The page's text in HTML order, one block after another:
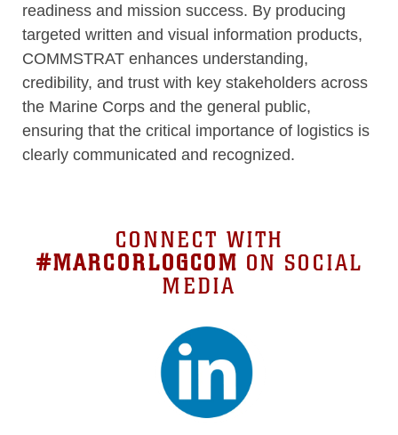
readiness and mission success. By producing
targeted written and visual information products,
COMMSTRAT enhances understanding,
credibility, and trust with key stakeholders across
the Marine Corps and the general public,
ensuring that the critical importance of logistics is
clearly communicated and recognized.
CONNECT WITH
#MARCORLOGCOM ON SOCIAL
MEDIA